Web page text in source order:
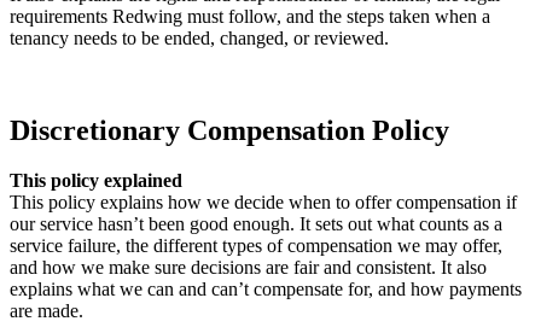
requirements Redwing must follow, and the steps taken when a
tenancy needs to be ended, changed, or reviewed.
Discretionary Compensation Policy
This policy explained
This policy explains how we decide when to offer compensation if
our service hasn’t been good enough. It sets out what counts as a
service failure, the different types of compensation we may offer,
and how we make sure decisions are fair and consistent. It also
explains what we can and can’t compensate for, and how payments
are made.